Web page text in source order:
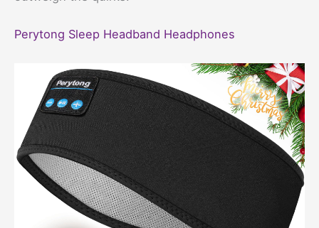
Perytong Sleep Headband Headphones